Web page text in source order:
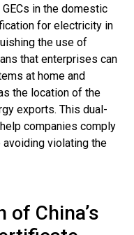
in the domestic
for electricity in
the use of
that enterprises can
at home and
the location of the
exports. This dual-
companies comply
violating the
China’s